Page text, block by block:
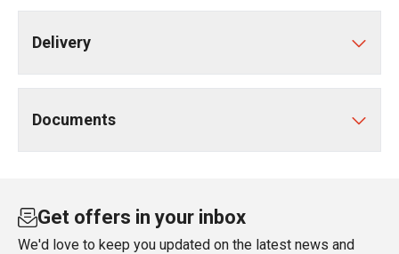
Delivery
Documents
Get offers in your inbox
We'd love to keep you updated on the latest news and